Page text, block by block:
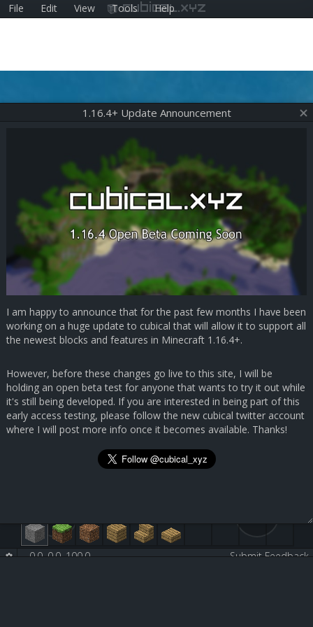
File Edit View Tools Help
cubical.xyz
Submit Feedback
0.0, 0.0, 100.0 - -
1.16.4+ Update Announcement
I am happy to announce that for the past few months I have been
working on a huge update to cubical that will allow it to support all
the newest blocks and features in Minecraft 1.16.4+.
However, before these changes go live to this site, I will be
holding an open beta test for anyone that wants to try it out while
it's still being developed. If you are interested in being part of this
early access testing, please follow the new cubical twitter account
where I will post more info once it becomes available. Thanks!